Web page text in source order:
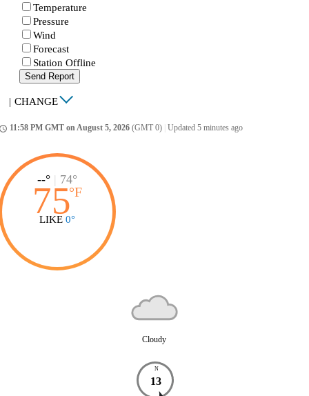
Temperature
Pressure
Wind
Forecast
Station Offline
Send Report
| CHANGE
11:58 PM GMT on August 5, 2026 (GMT 0) Updated 5 minutes ago
--° | 74°
75°F
LIKE 0°
Cloudy
N
13